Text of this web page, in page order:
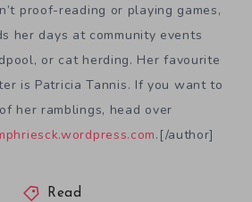
proof-reading or playing games,
her days at community events
or cat herding. Her favourite
is Patricia Tannis. If you want to
her ramblings, head over
.[/author]
Read